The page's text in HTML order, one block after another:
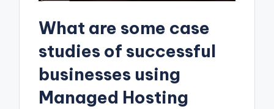
What are some case
studies of successful
businesses using
Managed Hosting